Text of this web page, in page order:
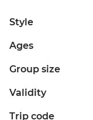
Style
Ages
Group size
Validity
Trip code